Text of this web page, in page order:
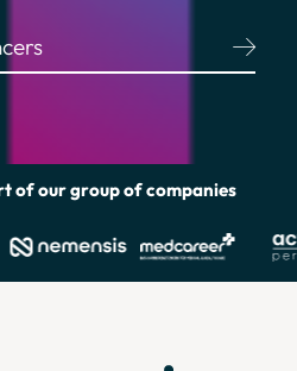
of our group of companies